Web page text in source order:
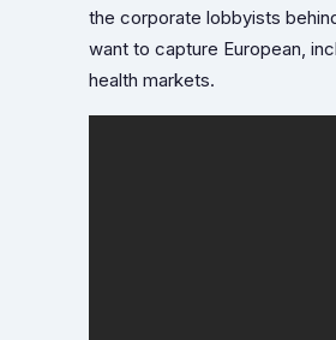
the corporate lobbyists
want to capture European,
health markets.